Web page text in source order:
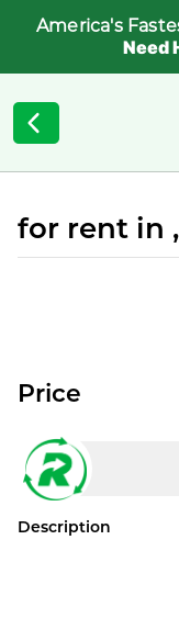
America's
Need
for rent in ,
Price
Description